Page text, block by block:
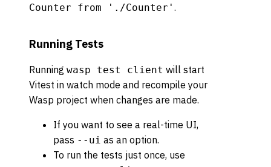
Counter from './Counter' .
Running Tests
Running wasp test client will start
Vitest in watch mode and recompile your
Wasp project when changes are made.
If you want to see a real-time UI,
pass --ui as an option.
To run the tests just once, use